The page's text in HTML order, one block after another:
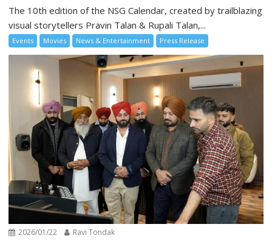
The 10th edition of the NSG Calendar, created by trailblazing
visual storytellers Pravin Talan & Rupali Talan,...
Events Movies News & Entertainment Press Release
2026/01/22 Ravi Tondak